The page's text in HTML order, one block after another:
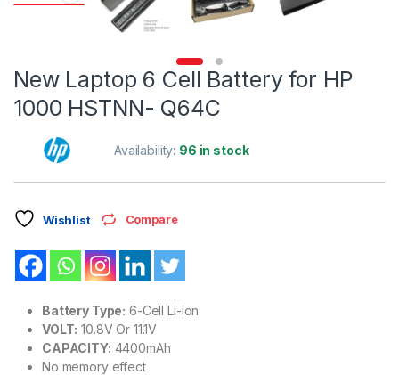
New Laptop 6 Cell Battery for HP
1000 HSTNN- Q64C
Availability: 96 in stock
Wishlist Compare
Battery Type: 6-Cell Li-ion
VOLT: 10.8V Or 11.1V
CAPACITY: 4400mAh
No memory effect